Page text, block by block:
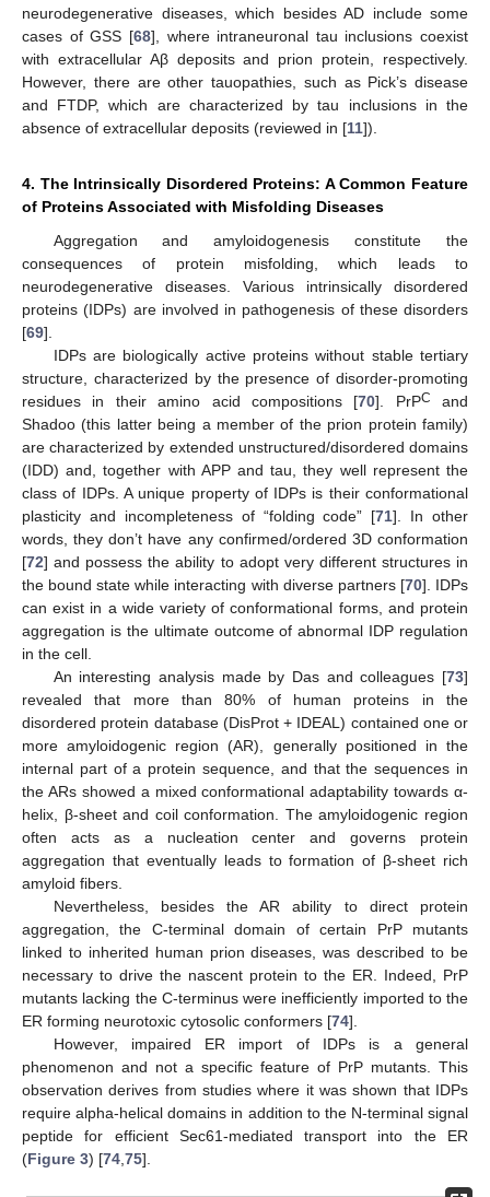
neurodegenerative diseases, which besides AD include some
cases of GSS [68], where intraneuronal tau inclusions coexist
with extracellular Aβ deposits and prion protein, respectively.
However, there are other tauopathies, such as Pick’s disease
and FTDP, which are characterized by tau inclusions in the
absence of extracellular deposits (reviewed in [11]).
4. The Intrinsically Disordered Proteins: A Common Feature
of Proteins Associated with Misfolding Diseases
Aggregation and amyloidogenesis constitute the
consequences of protein misfolding, which leads to
neurodegenerative diseases. Various intrinsically disordered
proteins (IDPs) are involved in pathogenesis of these disorders
[69].
IDPs are biologically active proteins without stable tertiary
structure, characterized by the presence of disorder-promoting
residues in their amino acid compositions [70]. PrPC
and
Shadoo (this latter being a member of the prion protein family)
are characterized by extended unstructured/disordered domains
(IDD) and, together with APP and tau, they well represent the
class of IDPs. A unique property of IDPs is their conformational
plasticity and incompleteness of “folding code” [71]. In other
words, they don’t have any confirmed/ordered 3D conformation
[72] and possess the ability to adopt very different structures in
the bound state while interacting with diverse partners [70]. IDPs
can exist in a wide variety of conformational forms, and protein
aggregation is the ultimate outcome of abnormal IDP regulation
in the cell.
An interesting analysis made by Das and colleagues [73]
revealed that more than 80% of human proteins in the
disordered protein database (DisProt + IDEAL) contained one or
more amyloidogenic region (AR), generally positioned in the
internal part of a protein sequence, and that the sequences in
the ARs showed a mixed conformational adaptability towards α-
helix, β-sheet and coil conformation. The amyloidogenic region
often acts as a nucleation center and governs protein
aggregation that eventually leads to formation of β-sheet rich
amyloid fibers.
Nevertheless, besides the AR ability to direct protein
aggregation, the C-terminal domain of certain PrP mutants
linked to inherited human prion diseases, was described to be
necessary to drive the nascent protein to the ER. Indeed, PrP
mutants lacking the C-terminus were inefficiently imported to the
ER forming neurotoxic cytosolic conformers [74].
However, impaired ER import of IDPs is a general
phenomenon and not a specific feature of PrP mutants. This
observation derives from studies where it was shown that IDPs
require alpha-helical domains in addition to the N-terminal signal
peptide for efficient Sec61-mediated transport into the ER
(Figure 3) [74,75].